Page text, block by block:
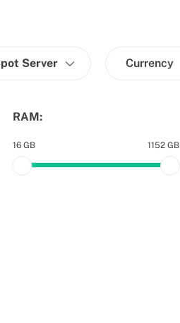
Server Currency
RAM:
16 GB 1152 GB